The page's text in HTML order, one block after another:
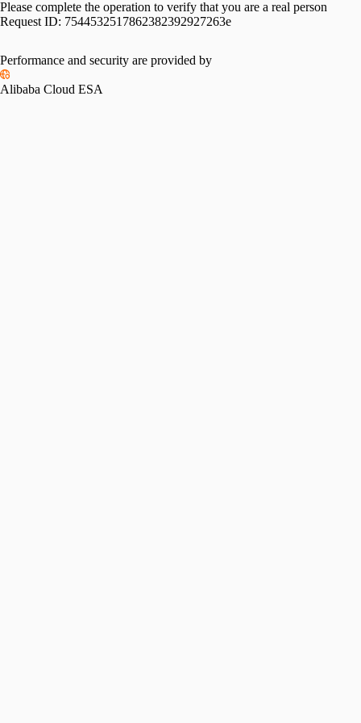
Please complete the operation to verify that you are a real person
Request ID: 7544532517862382392927263e
Performance and security are provided by
Alibaba Cloud ESA